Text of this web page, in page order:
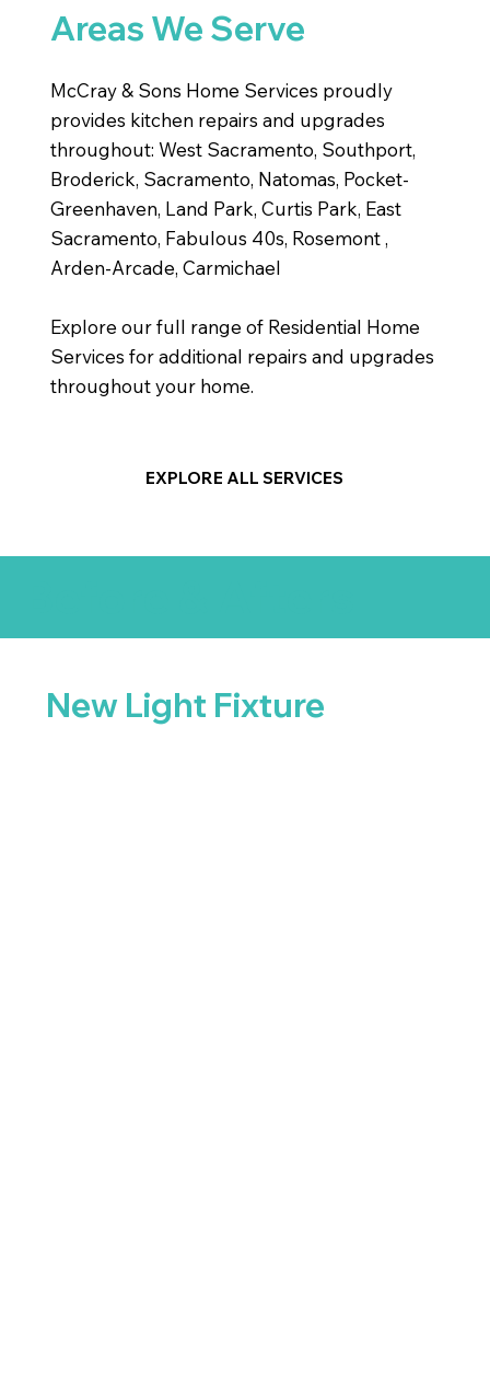
Areas We Serve
McCray & Sons Home Services proudly
provides kitchen repairs and upgrades
throughout: West Sacramento, Southport,
Broderick, Sacramento, Natomas, Pocket-
Greenhaven, Land Park, Curtis Park, East
Sacramento, Fabulous 40s, Rosemont ,
Arden-Arcade, Carmichael
Explore our full range of Residential Home
Services for additional repairs and upgrades
throughout your home.
EXPLORE ALL SERVICES
New Light Fixture